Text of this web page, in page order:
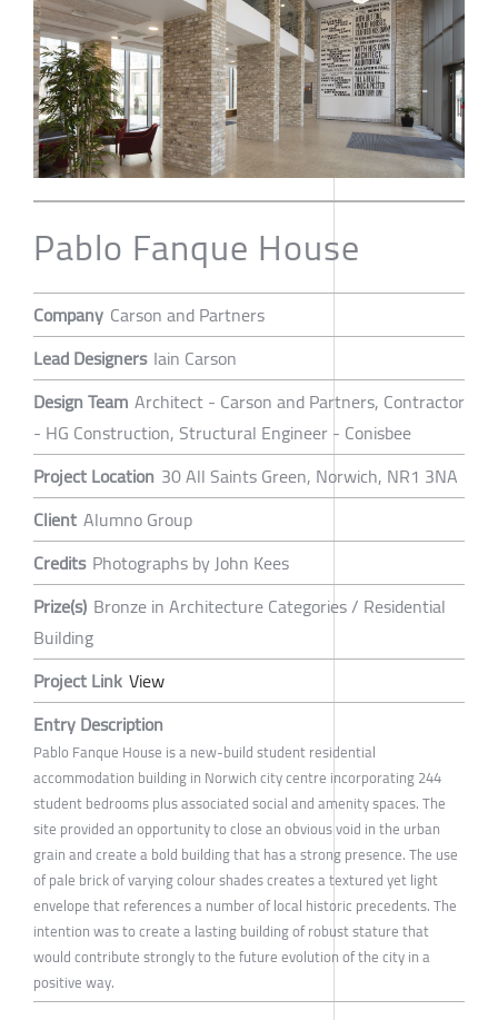
Pablo Fanque House
Company Carson and Partners
Lead Designers Iain Carson
Design Team Architect - Carson and Partners, Contractor
- HG Construction, Structural Engineer - Conisbee
Project Location 30 All Saints Green, Norwich, NR1 3NA
Client Alumno Group
Credits Photographs by John Kees
Prize(s) Bronze in Architecture Categories / Residential
Building
Project Link View
Entry Description
Pablo Fanque House is a new-build student residential
accommodation building in Norwich city centre incorporating 244
student bedrooms plus associated social and amenity spaces. The
site provided an opportunity to close an obvious void in the urban
grain and create a bold building that has a strong presence. The use
of pale brick of varying colour shades creates a textured yet light
envelope that references a number of local historic precedents. The
intention was to create a lasting building of robust stature that
would contribute strongly to the future evolution of the city in a
positive way.